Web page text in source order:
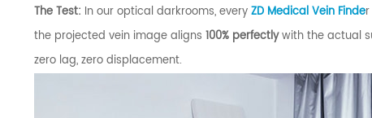
The Test: In our optical darkrooms, everyZD Medical Vein Finde
the projected vein image aligns 100% perfectlywith the actual
zero lag, zero displacement.